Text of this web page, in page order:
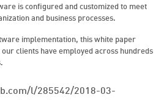
is configured and customized to meet
and business processes.
implementation, this white paper
clients have employed across hundreds
l/285542/2018-03-